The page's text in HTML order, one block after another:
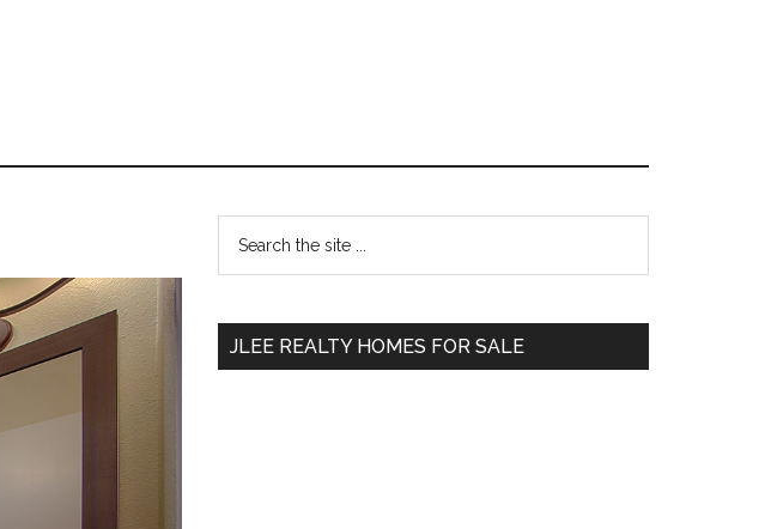
Primary
Sidebar
...
JLEE REALTY HOMES FOR SALE